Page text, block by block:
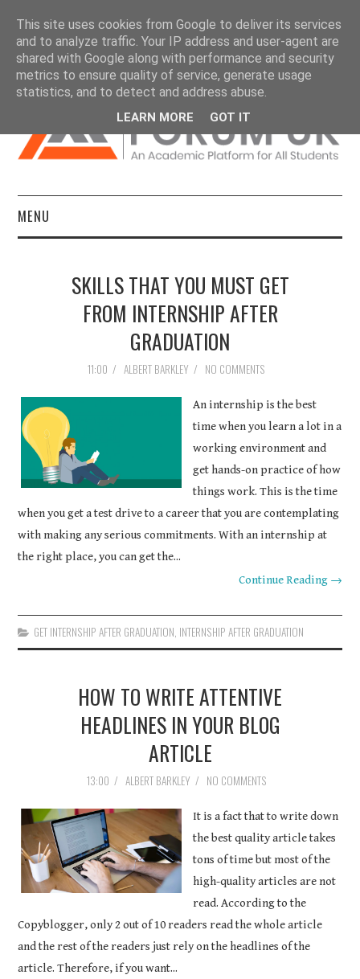
MENU
DISSERTATIONS
COURSEWORK
ASSIGNMENTS
EDUCATION
SKILLS THAT YOU MUST GET
FROM INTERNSHIP AFTER
GRADUATION
11:00 / ALBERT BARKLEY / NO COMMENTS
An internship is the best
time when you learn a lot in a
working environment and
get hands-on practice of how
things work. This is the time
when you get a test drive to a career that you are contemplating
with making any serious commitments. With an internship at
the right place, you can get the...
Continue Reading →
GET INTERNSHIP AFTER GRADUATION, INTERNSHIP AFTER GRADUATION
HOW TO WRITE ATTENTIVE
HEADLINES IN YOUR BLOG
ARTICLE
13:00 / ALBERT BARKLEY / NO COMMENTS
It is a fact that to write down
the best quality article takes
tons of time but most of the
high-quality articles are not
read. According to the
Copyblogger, only 2 out of 10 readers read the whole article
and the rest of the readers just rely on the headlines of the
article. Therefore, if you want...
This site uses cookies from Google to deliver its services
and to analyze traffic. Your IP address and user-agent are
shared with Google along with performance and security
metrics to ensure quality of service, generate usage
statistics, and to detect and address abuse.
LEARN MORE GOT IT